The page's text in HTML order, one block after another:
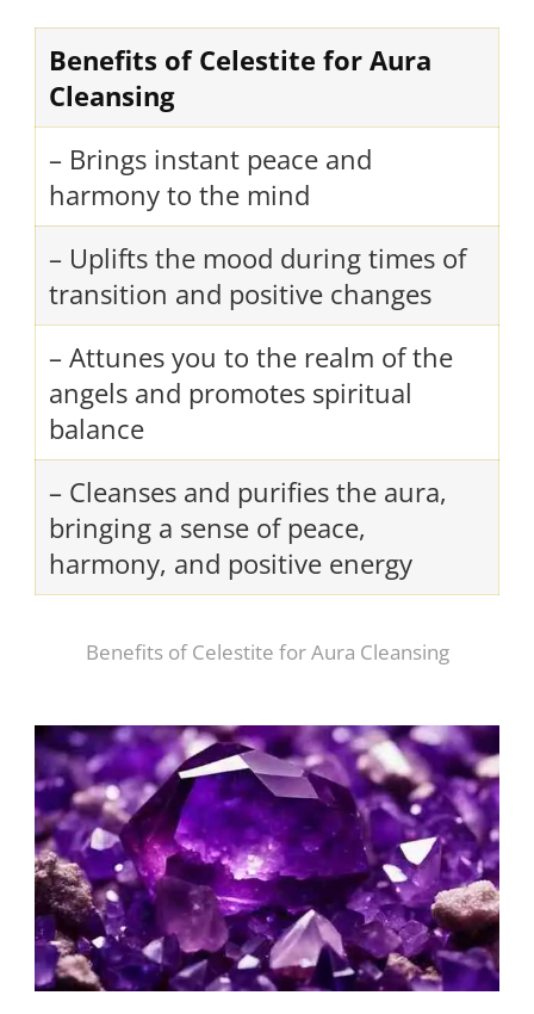
Benefits of Celestite for Aura
Cleansing
– Brings instant peace and
harmony to the mind
– Uplifts the mood during times of
transition and positive changes
– Attunes you to the realm of the
angels and promotes spiritual
balance
– Cleanses and purifies the aura,
bringing a sense of peace,
harmony, and positive energy
Benefits of Celestite for Aura Cleansing